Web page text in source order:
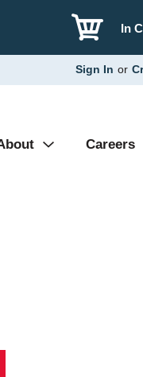
In
Sign In or
Careers